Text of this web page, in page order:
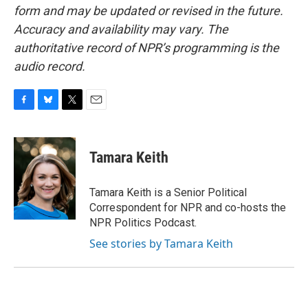
form and may be updated or revised in the future.
Accuracy and availability may vary. The
authoritative record of NPR’s programming is the
audio record.
c
e
o
k
u
e
s
k
y
i
t
t
e
r
Tamara Keith
Tamara Keith is a Senior Political
Correspondent for NPR and co-hosts the
NPR Politics Podcast.
See stories by Tamara Keith